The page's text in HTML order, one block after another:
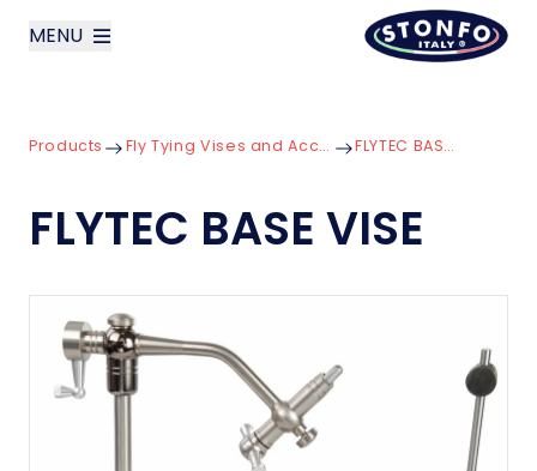
MENU
Products
Contact us
Products Fly Tying Vises and Accessories FLYTEC BASE VISE
FLYTEC BASE VISE